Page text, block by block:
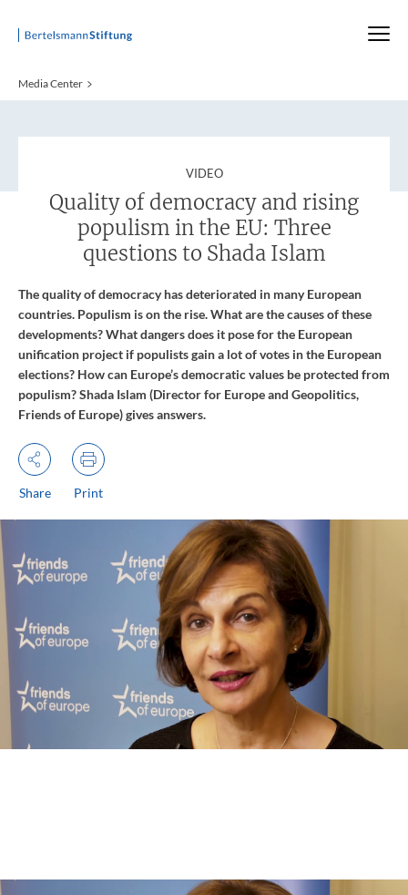
Startseite
Media Center
VIDEO:
Quality of democracy and rising
populism in the EU: Three
questions to Shada Islam
The quality of democracy has deteriorated in many European
countries. Populism is on the rise. What are the causes of these
developments? What dangers does it pose for the European
unification project if populists gain a lot of votes in the European
elections? How can Europe’s democratic values be protected from
populism? Shada Islam (Director for Europe and Geopolitics,
Friends of Europe) gives answers.
Share Print